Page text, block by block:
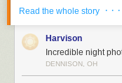
Along the Thames by
In New Orleans by
Read the whole story · ·
Harvison
Incredible night
DENNISON, OH